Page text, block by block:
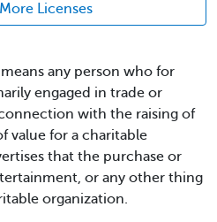
Licenses
any person who for
engaged in trade or
with the raising of
value for a charitable
that the purchase or
or any other thing
organization.